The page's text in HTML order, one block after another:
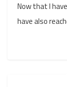
Now that I
have also